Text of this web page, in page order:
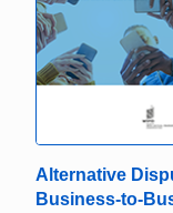
Alternative
Business-to-